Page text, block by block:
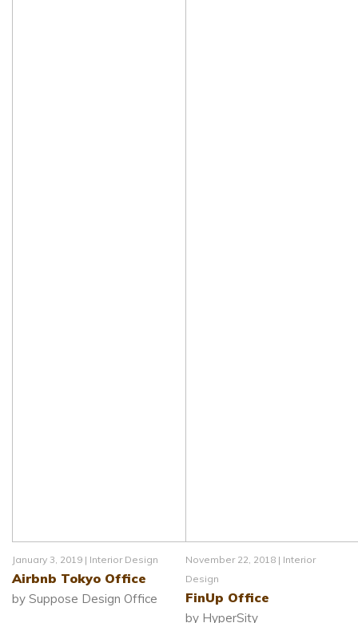
January 3, 2019 | Interior Design
Airbnb Tokyo Office
by Suppose Design Office
November 22, 2018 | Interior
Design
FinUp Office
by HyperSity